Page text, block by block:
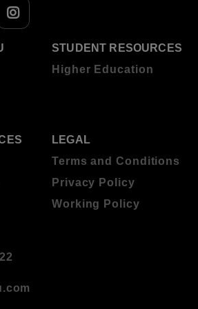
STUDENT RESOURCES
Higher Education
LEGAL
Terms and Conditions
Privacy Policy
Working Policy